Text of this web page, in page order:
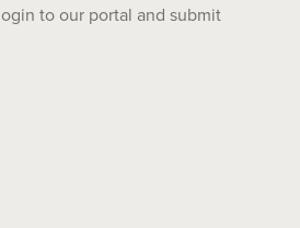
to our portal and submit